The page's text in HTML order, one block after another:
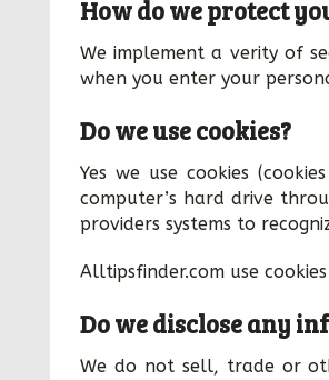
How do we protect
We implement a verity of
when you enter your
Do we use cookies?
Yes we use cookies
computer’s hard drive
providers systems to
Alltipsfinder.com use
Do we disclose any
We do not sell, trade or